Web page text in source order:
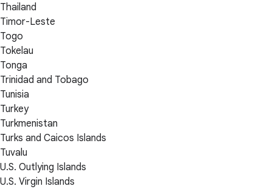
Thailand
Timor-Leste
Togo
Tokelau
Tonga
Trinidad and Tobago
Tunisia
Turkey
Turkmenistan
Turks and Caicos Islands
Tuvalu
U.S. Outlying Islands
U.S. Virgin Islands